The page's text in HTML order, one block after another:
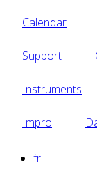
content
Calendar
Support
Instruments
Impro
fr